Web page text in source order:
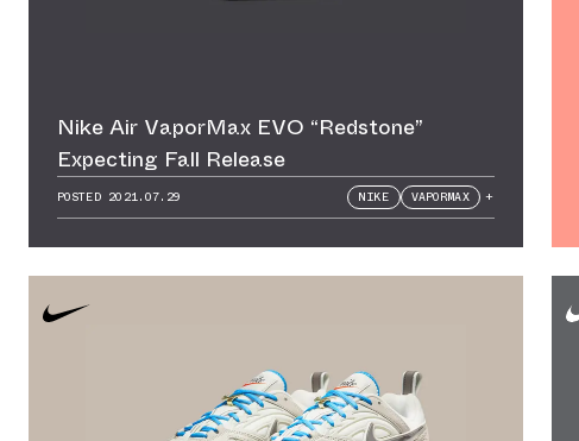
Nike Air VaporMax EVO “Redstone”
Expecting Fall Release
POSTED 2021.07.29 NIKE VAPORMAX +